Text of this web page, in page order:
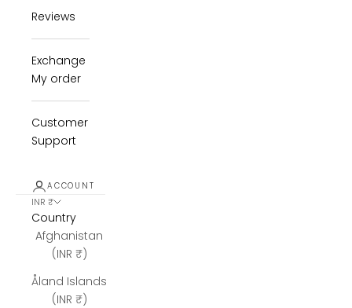
Reviews
Exchange
My order
Customer
Support
ACCOUNT
INR ₹
Country
Afghanistan
(INR ₹)
Åland Islands
(INR ₹)